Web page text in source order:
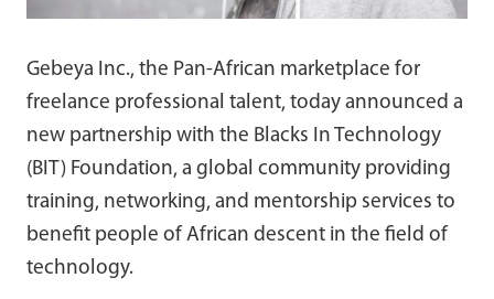
Gebeya Inc., the Pan-African marketplace for
freelance professional talent, today announced a
new partnership with the Blacks In Technology
(BIT) Foundation, a global community providing
training, networking, and mentorship services to
benefit people of African descent in the field of
technology.